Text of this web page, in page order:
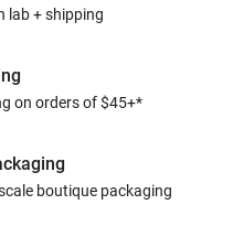
lab + shipping
on orders of $45+*
boutique packaging